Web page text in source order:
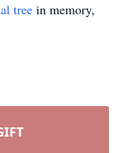
tree in memory,